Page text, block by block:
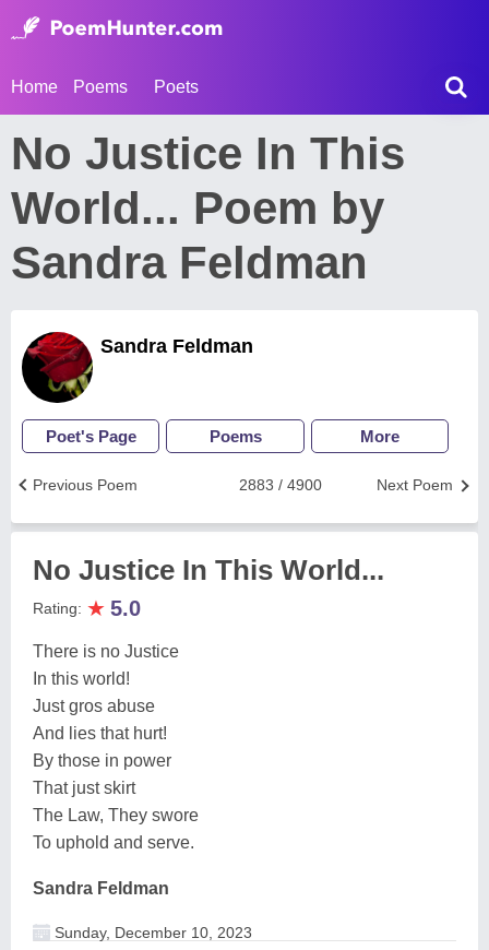
Home Poems Poets
No Justice In This
World... Poem by
Sandra Feldman
Sandra Feldman
Poet's Page Poems More
Next Poem
2883 / 4900
Previous Poem
No Justice In This World...
Rating: ★ 5.0
There is no Justice
In this world!
Just gros abuse
And lies that hurt!
By those in power
That just skirt
The Law, They swore
To uphold and serve.
Sandra Feldman
Sunday, December 10, 2023